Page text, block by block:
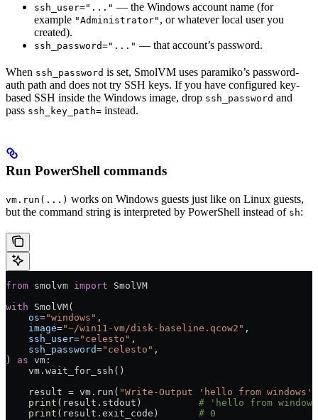
ssh_user="..." — the Windows account name (for
example "Administrator" , or whatever local user you
created).
ssh_password="..." — that account’s password.
When ssh_password is set, SmolVM uses paramiko’s password-
auth path and does not try SSH keys. If you have configured key-
based SSH inside the Windows image, drop ssh_password and
pass ssh_key_path= instead.
Run PowerShell commands
vm.run(...) works on Windows guests just like on Linux guests,
but the command string is interpreted by PowerShell instead of sh:
from smolvm import SmolVM
with SmolVM(
    os
="windows" ,
    image
="~/win11-vm/disk-baseline.qcow2" ,
    ssh_user
="celesto" ,
    ssh_password
="celesto" ,
) as vm:
    vm.wait_for_ssh()
    result
= vm.run( "Write-Output 'hello from windows'"
    print
(result.stdout) # 'hello from
    print
(result.exit_code) # 0